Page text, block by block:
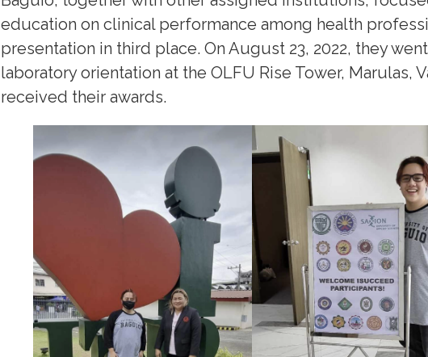
education on clinical performance among health
presentation in third place. On August 23, 2022, they
laboratory orientation at the OLFU Rise Tower, Marulas,
received their awards.